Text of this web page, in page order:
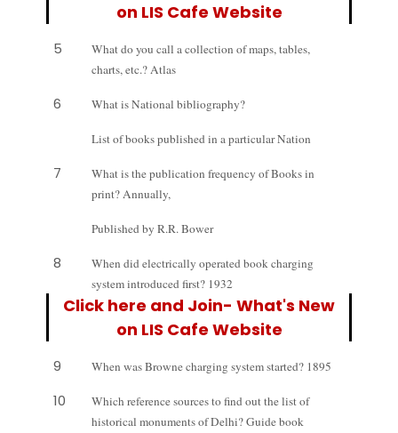
on LIS Cafe Website
5
What do you call a collection of maps, tables,
charts, etc.? Atlas
6 What is National bibliography?
List of books published in a particular Nation
7
What is the publication frequency of Books in
print? Annually,
Published by R.R. Bower
8
When did electrically operated book charging
system introduced first? 1932
Click here and Join- What's New
on LIS Cafe Website
9 When was Browne charging system started? 1895
10
Which reference sources to find out the list of
historical monuments of Delhi? Guide book